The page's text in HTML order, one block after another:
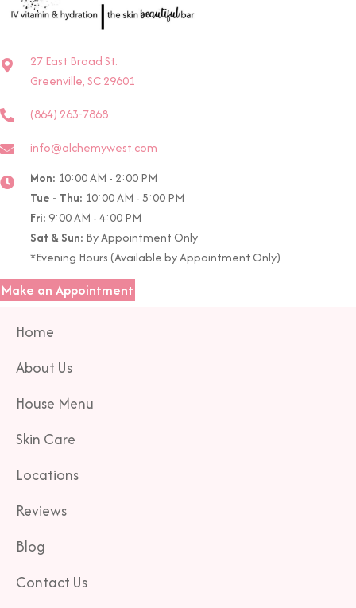
27 East Broad St.
Greenville, SC 29601
(864) 263-7868
info@alchemywest.com
Mon: 10:00 AM - 2:00 PM
Tue - Thu: 10:00 AM - 5:00 PM
Fri: 9:00 AM - 4:00 PM
Sat & Sun: By Appointment Only
*Evening Hours (Available by Appointment Only)
Make an Appointment
Home
About Us
House Menu
Skin Care
Locations
Reviews
Blog
Contact Us